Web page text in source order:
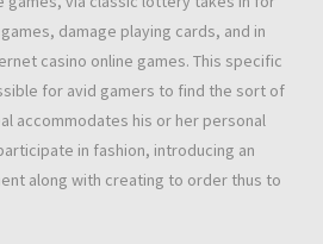
damage playing cards, and in
casino online games. This specific
for avid gamers to find the sort of
accommodates his or her personal
in fashion, introducing an
along with creating to order thus to